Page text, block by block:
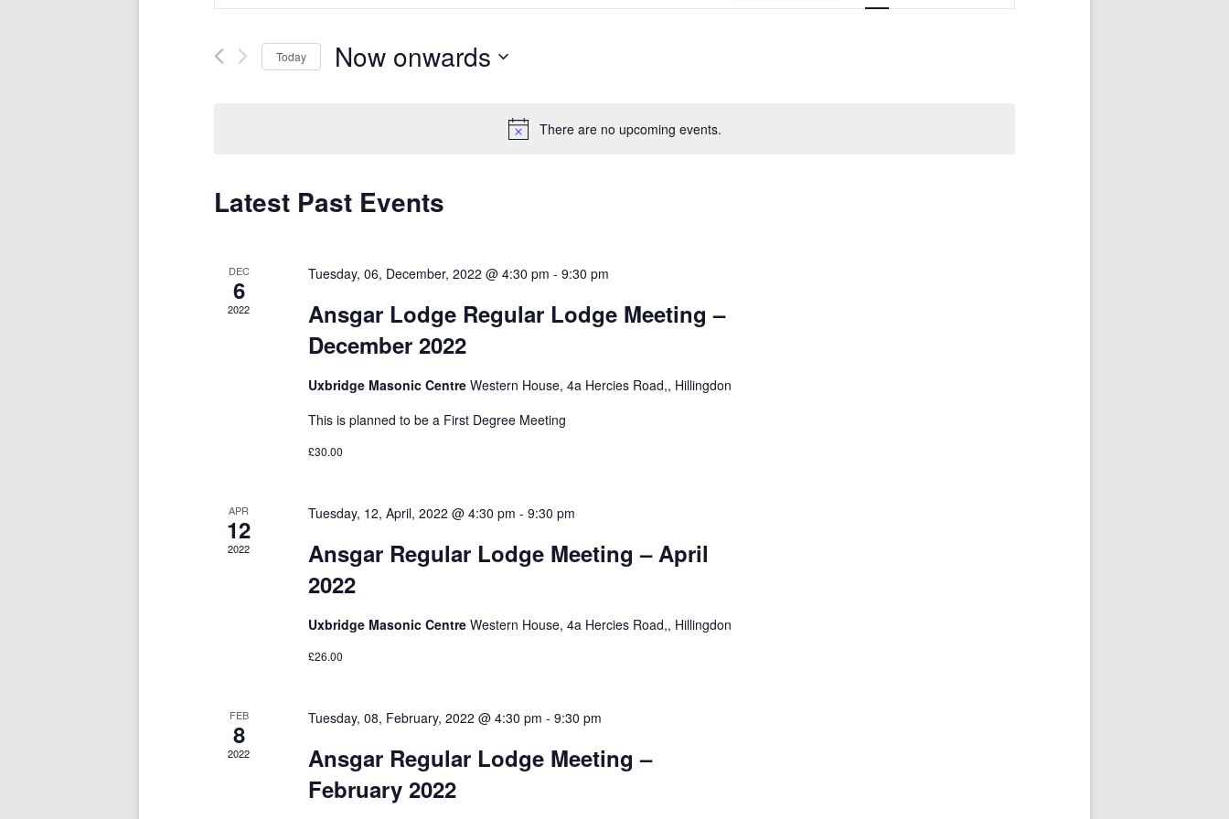
There are no upcoming events.
Navigation
for
Keyword.
Today Now onwards
Latest Past Events
DEC
6
2022
Tuesday, 06, December, 2022 @ 4:30 pm - 9:30 pm
Ansgar Lodge Regular Lodge Meeting –
December 2022
Uxbridge Masonic Centre Western House, 4a Hercies Road,, Hillingdon
This is planned to be a First Degree Meeting
£30.00
APR
12
2022
Tuesday, 12, April, 2022 @ 4:30 pm - 9:30 pm
Ansgar Regular Lodge Meeting – April
2022
Uxbridge Masonic Centre Western House, 4a Hercies Road,, Hillingdon
£26.00
FEB
8
2022
Tuesday, 08, February, 2022 @ 4:30 pm - 9:30 pm
Ansgar Regular Lodge Meeting –
February 2022